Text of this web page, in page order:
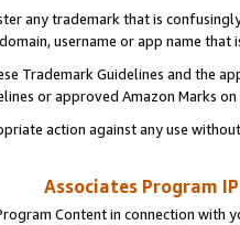
any trademark that is
username or app name
Trademark Guidelines and the
or approved Amazon Marks
action against any use
Associates Program
Content in connection